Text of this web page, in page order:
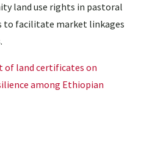
land use rights in pastoral
to facilitate market linkages
of land certificates on
among Ethiopian